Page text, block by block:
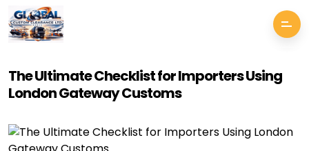
The Ultimate Checklist for Importers Using
London Gateway Customs